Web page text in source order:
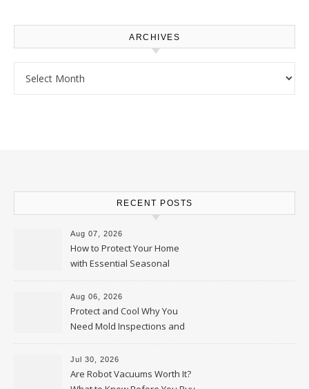
ARCHIVES
RECENT POSTS
Aug 07, 2026
How to Protect Your Home
with Essential Seasonal
Upkeep – Remodel your Nest
Aug 06, 2026
Protect and Cool Why You
Need Mold Inspections and
HVAC Upgrades
Jul 30, 2026
Are Robot Vacuums Worth It?